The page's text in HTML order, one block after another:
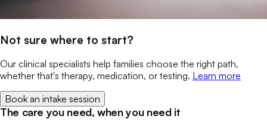
Not sure where to start?
Our clinical specialists help families choose the right path,
whether that's therapy, medication, or testing. Learn more
Book an intake session
The care you need, when you need it